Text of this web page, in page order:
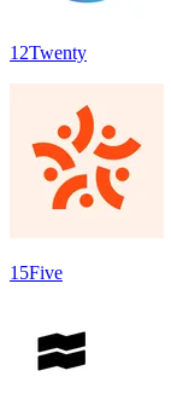
12Twenty
15Five